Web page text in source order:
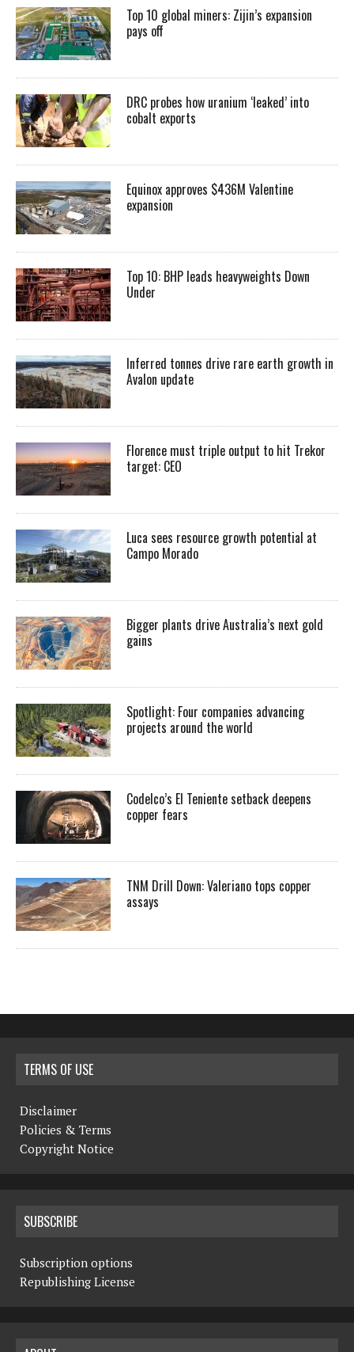
Top 10 global miners: Zijin’s expansion
pays off
DRC probes how uranium ‘leaked’ into
cobalt exports
Equinox approves $436M Valentine
expansion
Top 10: BHP leads heavyweights Down
Under
Inferred tonnes drive rare earth growth in
Avalon update
Florence must triple output to hit Trekor
target: CEO
Luca sees resource growth potential at
Campo Morado
Bigger plants drive Australia’s next gold
gains
Spotlight: Four companies advancing
projects around the world
Codelco’s El Teniente setback deepens
copper fears
TNM Drill Down: Valeriano tops copper
assays
TERMS OF USE
Disclaimer
Policies & Terms
Copyright Notice
SUBSCRIBE
Subscription options
Republishing License